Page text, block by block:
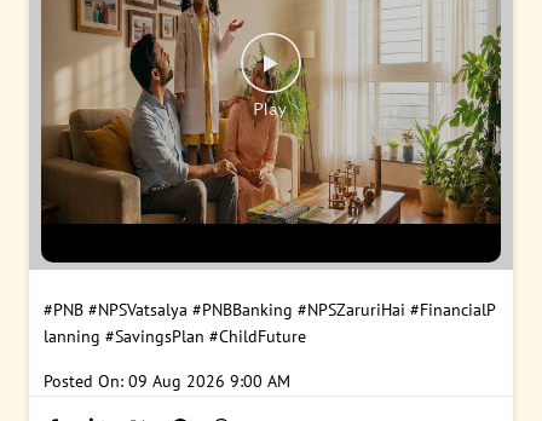
#PNB #NPSVatsalya #PNBBanking #NPSZaruriHai #FinancialP
lanning #SavingsPlan #ChildFuture
Posted On: 09 Aug 2026 9:00 AM